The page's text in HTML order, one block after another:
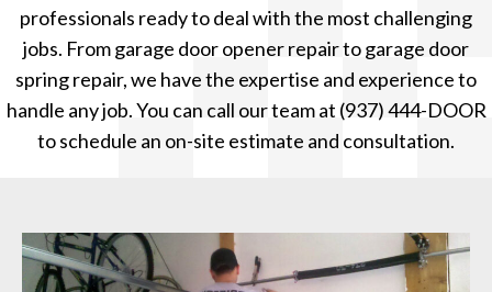
professionals ready to deal with the most challenging
jobs. From garage door opener repair to garage door
spring repair, we have the expertise and experience to
handle any job. You can call our team at (937) 444-DOOR
to schedule an on-site estimate and consultation.